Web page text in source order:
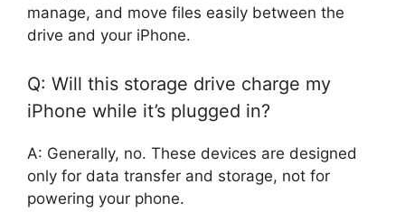
manage, and move files easily between the
drive and your iPhone.
Q: Will this storage drive charge my
iPhone while it’s plugged in?
A: Generally, no. These devices are designed
only for data transfer and storage, not for
powering your phone.